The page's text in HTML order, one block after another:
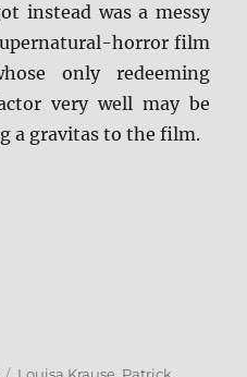
instead was a messy
horror film
only redeeming
very well may be
a gravitas to the film.
Blu-ray Review”
Tags